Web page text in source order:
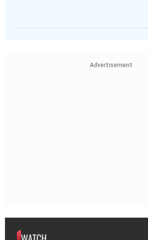
Advertisement